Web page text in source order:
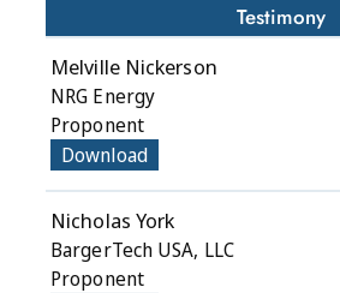
Testimony
Melville Nickerson
NRG Energy
Proponent
Download
Nicholas York
BargerTech USA, LLC
Proponent